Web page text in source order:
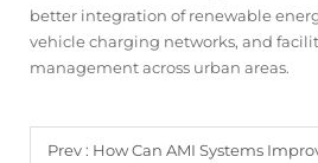
better integration of renewable
vehicle charging networks, and
management across urban areas.
Prev : How Can AMI Systems Improve Grid